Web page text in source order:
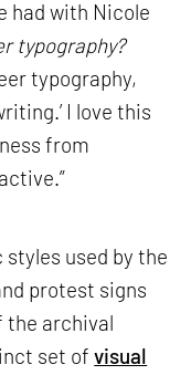
had with Nicole
typography?
typography,
I love this
from
used by the
protest signs
the archival
set ofvisual